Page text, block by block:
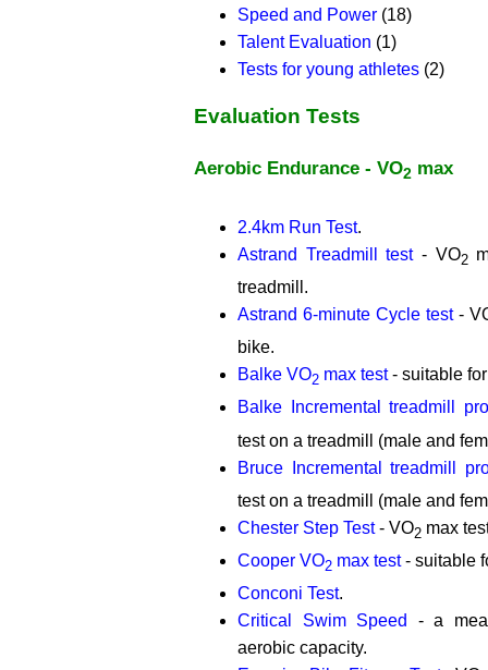
Speed and Power (18)
Talent Evaluation (1)
Tests for young athletes (2)
Evaluation Tests
Aerobic Endurance - VO2 max
2.4km Run Test.
Astrand Treadmill test- VO2
treadmill.
Astrand 6-minute Cycle test-
bike.
Balke VO2 max test- suitable
Balke Incremental treadmill
test on a treadmill (male and
Bruce Incremental treadmill
test on a treadmill (male and
Chester Step Test- VO2 max
Cooper VO2 max test- suitable
Conconi Test.
Critical Swim Speed
- a
aerobic capacity.